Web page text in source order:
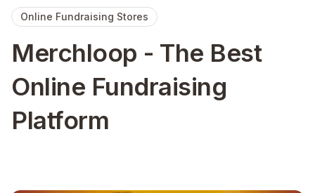
Online Fundraising Stores
Merchloop - The Best
Online Fundraising
Platform